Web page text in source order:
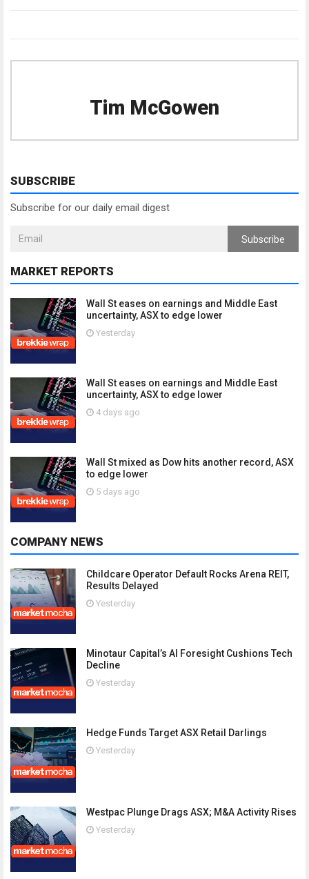
Tim McGowen
SUBSCRIBE
Subscribe for our daily email digest
Subscribe
MARKET REPORTS
Wall St eases on earnings and Middle East
uncertainty, ASX to edge lower
Yesterday
Wall St eases on earnings and Middle East
uncertainty, ASX to edge lower
4 days ago
Wall St mixed as Dow hits another record, ASX
to edge lower
5 days ago
COMPANY NEWS
Childcare Operator Default Rocks Arena REIT,
Results Delayed
Yesterday
Minotaur Capital’s AI Foresight Cushions Tech
Decline
Yesterday
Hedge Funds Target ASX Retail Darlings
Yesterday
Westpac Plunge Drags ASX; M&A Activity Rises
Yesterday